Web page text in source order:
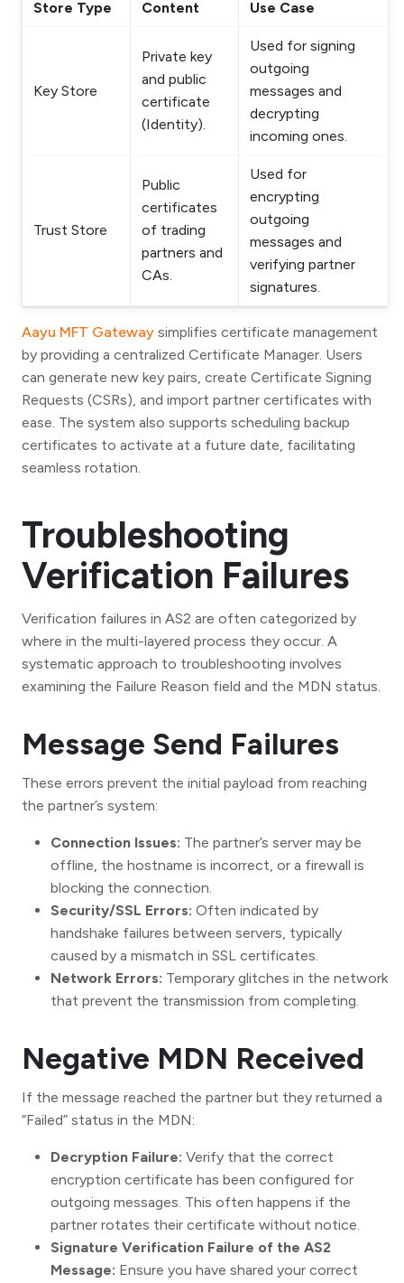
Store Type Content Use Case
Key Store
Private key
and public
certificate
(Identity).
Used for signing
outgoing
messages and
decrypting
incoming ones.
Trust Store
Public
certificates
of trading
partners and
CAs.
Used for
encrypting
outgoing
messages and
verifying partner
signatures.
Aayu MFT Gateway simplifies certificate management
by providing a centralized Certificate Manager. Users
can generate new key pairs, create Certificate Signing
Requests (CSRs), and import partner certificates with
ease. The system also supports scheduling backup
certificates to activate at a future date, facilitating
seamless rotation.
Troubleshooting
Verification Failures
Verification failures in AS2 are often categorized by
where in the multi-layered process they occur. A
systematic approach to troubleshooting involves
examining the Failure Reason field and the MDN status.
Message Send Failures
These errors prevent the initial payload from reaching
the partner’s system:
Connection Issues: The partner’s server may be
offline, the hostname is incorrect, or a firewall is
blocking the connection.
Security/SSL Errors: Often indicated by
handshake failures between servers, typically
caused by a mismatch in SSL certificates.
Network Errors: Temporary glitches in the network
that prevent the transmission from completing.
Negative MDN Received
If the message reached the partner but they returned a
“Failed” status in the MDN:
Decryption Failure: Verify that the correct
encryption certificate has been configured for
outgoing messages. This often happens if the
partner rotates their certificate without notice.
Signature Verification Failure of the AS2
Message: Ensure you have shared your correct